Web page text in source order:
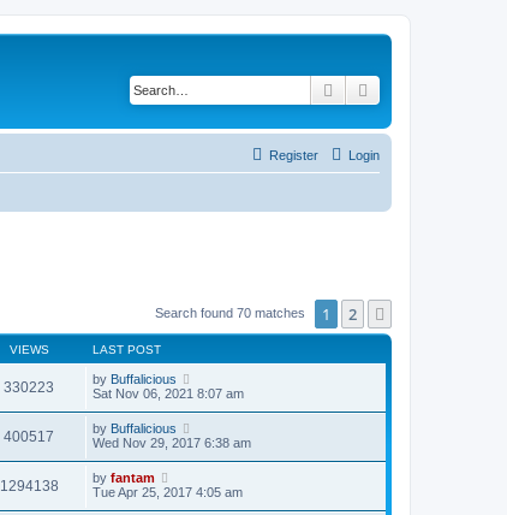
Search
Login
Register
Search found 70 matches 1 2
VIEWS LAST POST
330223 by Buffalicious
Sat Nov 06, 2021 8:07 am
400517 by Buffalicious
Wed Nov 29, 2017 6:38 am
1294138 by fantam
Tue Apr 25, 2017 4:05 am